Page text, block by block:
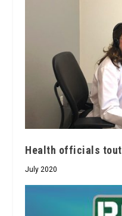
Health officials
July 2020